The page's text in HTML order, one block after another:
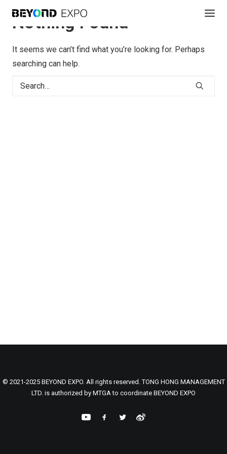
Nothing Found
It seems we can’t find what you’re looking for. Perhaps
searching can help.
© 2021-2025 BEYOND EXPO. All rights reserved. TONG HONG MANAGEMENT
LTD. is authorized by MTGA to coordinate BEYOND EXPO